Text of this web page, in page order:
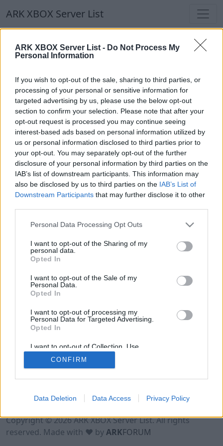
ARK XBOX Server List - Do Not Process My
Personal Information
If you wish to opt-out of the sale, sharing to third parties, or
processing of your personal or sensitive information for
targeted advertising by us, please use the below opt-out
section to confirm your selection. Please note that after your
opt-out request is processed you may continue seeing
interest-based ads based on personal information utilized by
us or personal information disclosed to third parties prior to
your opt-out. You may separately opt-out of the further
disclosure of your personal information by third parties on the
IAB’s list of downstream participants. This information may
also be disclosed by us to third parties on the IAB’s List of
Downstream Participants that may further disclose it to other
Personal Data Processing Opt Outs
I want to opt-out of the Sharing of my
personal data.
Opted In
I want to opt-out of the Sale of my
Personal Data.
Opted In
I want to opt-out of processing my
Personal Data for Targeted Advertising.
Opted In
I want to opt-out of Collection, Use,
Retention, Sale, and/or Sharing of my
Personal Data that Is Unrelated with the
Purposes for which it was collected.
CONFIRM
Data Deletion Data Access Privacy Policy
ARK XBOX Server List
ARK XBOX Server List
Our Recommendation:
Highlighted Servers
Notice!Currently there are no active servers in
the database !
Regular Servers
Notice!Currently there are no active servers in
the database !
Terms of Use Legal Notice Privacy Policy
Contact
Copyright © 2026 ARK XBOX Server List. All rights
reserved. Made with ♥ byARKFORUM